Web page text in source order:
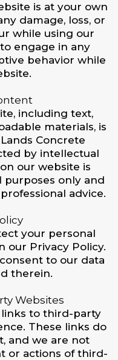
is at your own
damage, loss, or
while using our
engage in any
behavior while
including text,
materials, is
Concrete
by intellectual
our website is
only and
advice.
your personal
our Privacy Policy.
to our data
therein.
Websites
to third-party
These links do
and we are not
or actions of third-